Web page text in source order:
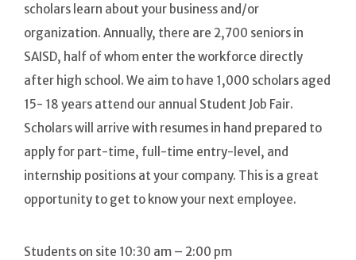
scholars learn about your business and/or
organization. Annually, there are 2,700 seniors in
SAISD, half of whom enter the workforce directly
after high school. We aim to have 1,000 scholars aged
15- 18 years attend our annual Student Job Fair.
Scholars will arrive with resumes in hand prepared to
apply for part-time, full-time entry-level, and
internship positions at your company. This is a great
opportunity to get to know your next employee.
Students on site 10:30 am – 2:00 pm